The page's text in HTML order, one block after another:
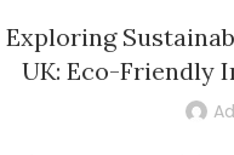
Exploring
UK: Eco-Friendly